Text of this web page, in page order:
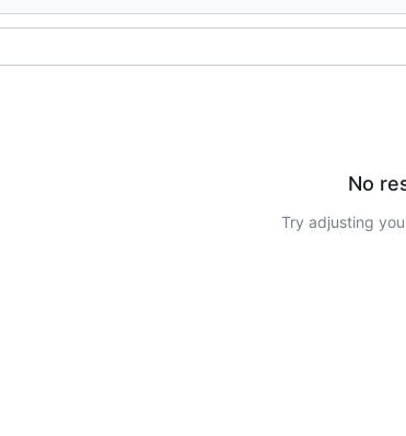
No
Try adjusting